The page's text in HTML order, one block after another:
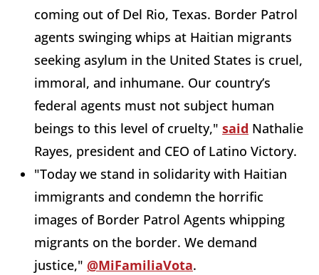
coming out of Del Rio, Texas. Border Patrol
agents swinging whips at Haitian migrants
seeking asylum in the United States is cruel,
immoral, and inhumane. Our country’s
federal agents must not subject human
beings to this level of cruelty," said Nathalie
Rayes, president and CEO of Latino Victory.
"Today we stand in solidarity with Haitian
immigrants and condemn the horrific
images of Border Patrol Agents whipping
migrants on the border. We demand
justice," @MiFamiliaVota.